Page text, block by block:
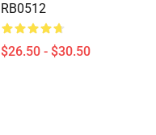
RB0512
$26.50 - $30.50